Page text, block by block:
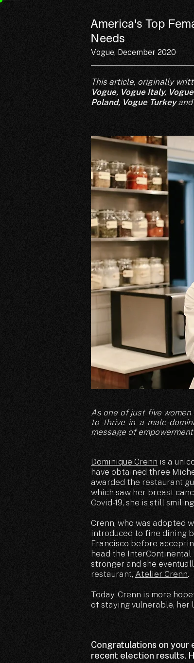
America's Top
Needs
Vogue, December 2020
This article, originally
Vogue, Vogue Italy,
Poland, Vogue Turkeyand
As one of just five
to thrive in a male-
message of
Dominique Crenn is a
have obtained three
awarded the restaurant
which saw her breast
Covid-19, she is still
Crenn, who was adopted
introduced to fine dining
Francisco before
head the InterContinental
stronger and she
restaurant, Atelier Crenn.
Today, Crenn is more
of staying vulnerable, her
Congratulations on your
recent election results.